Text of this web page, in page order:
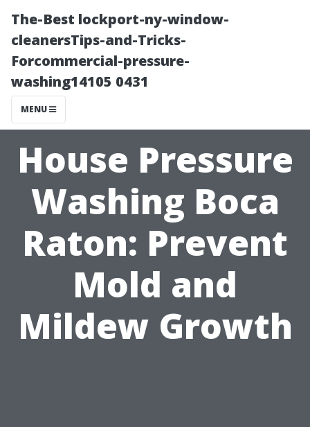
The-Best lockport-ny-window-
cleanersTips-and-Tricks-
Forcommercial-pressure-
washing14105 0431
MENU
House Pressure
Washing Boca
Raton: Prevent
Mold and
Mildew Growth